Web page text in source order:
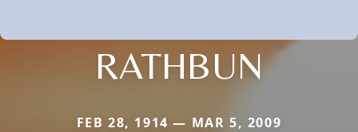
RATHBUN
FEB 28, 1914 — MAR 5, 2009